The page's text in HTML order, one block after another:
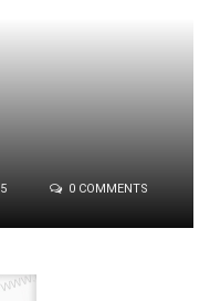
0 COMMENTS